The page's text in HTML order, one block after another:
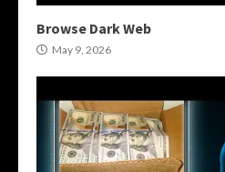
Browse Dark Web
May 9, 2026